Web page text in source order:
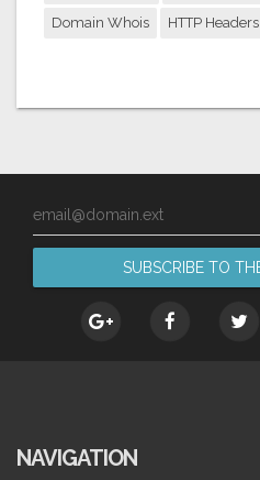
Domain Whois HTTP Headers
email@domain.ext
NAVIGATION